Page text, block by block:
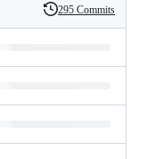
History
295 Commits